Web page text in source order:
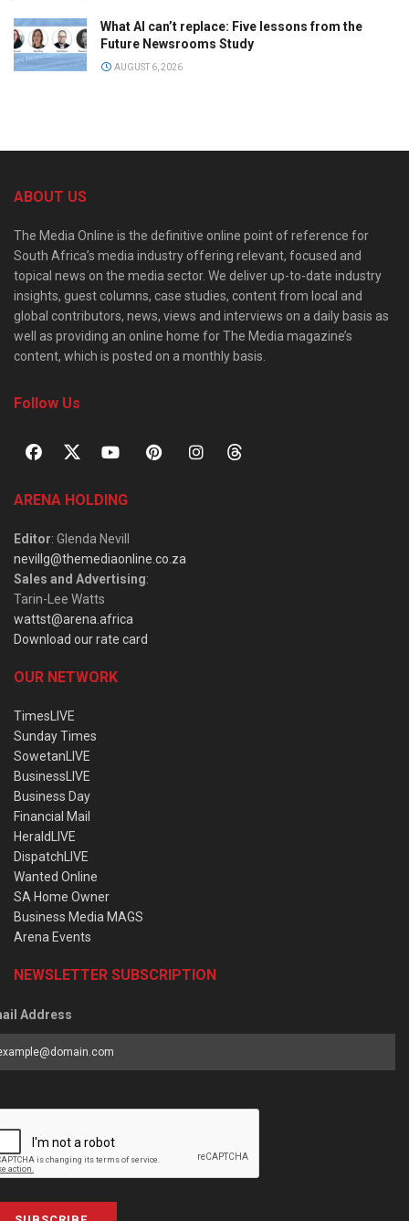
What AI can’t replace: Five lessons from the
Future Newsrooms Study
AUGUST 6, 2026
ABOUT US
The Media Online is the definitive online point of reference for
South Africa’s media industry offering relevant, focused and
topical news on the media sector. We deliver up-to-date industry
insights, guest columns, case studies, content from local and
global contributors, news, views and interviews on a daily basis as
well as providing an online home for The Media magazine’s
content, which is posted on a monthly basis.
Follow Us
ARENA HOLDING
Editor: Glenda Nevill
nevillg@themediaonline.co.za
Sales and Advertising:
Tarin-Lee Watts
wattst@arena.africa
Download our rate card
OUR NETWORK
TimesLIVE
Sunday Times
SowetanLIVE
BusinessLIVE
Business Day
Financial Mail
HeraldLIVE
DispatchLIVE
Wanted Online
SA Home Owner
Business Media MAGS
Arena Events
NEWSLETTER SUBSCRIPTION
Address